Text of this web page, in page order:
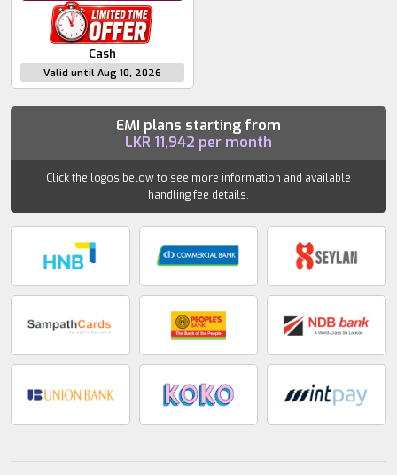
Cash
Valid until Aug 10, 2026
EMI plans starting from
LKR 11,942 per month
Click the logos below to see more information and available
handling fee details.